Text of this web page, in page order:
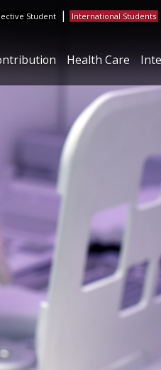
Student | International Students
Health Care